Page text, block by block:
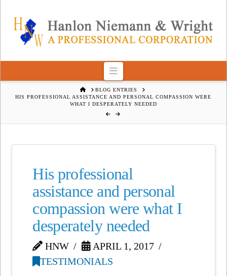
Navigation
HOMEBLOG ENTRIES
HIS PROFESSIONAL ASSISTANCE AND PERSONAL COMPASSION WERE
WHAT I DESPERATELY NEEDED
His professional
assistance and personal
compassion were what I
desperately needed
HNW
APRIL 1, 2017
TESTIMONIALS